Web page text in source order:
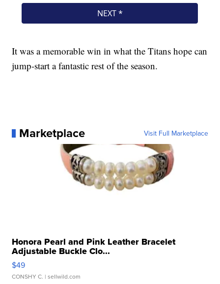
It was a memorable win in what the Titans hope can
jump-start a fantastic rest of the season.
Marketplace Visit Full Marketplace
Honora Pearl and Pink Leather Bracelet
Adjustable Buckle Clo...
$49
CONSHY C. | sellwild.com